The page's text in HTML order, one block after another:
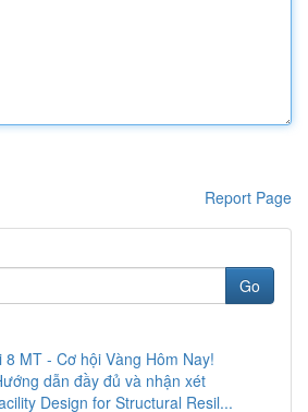
Report Page
Go
8 MT - Cơ hội Vàng Hôm Nay!
dẫn đầy đủ và nhận xét
Design for Structural Resil...